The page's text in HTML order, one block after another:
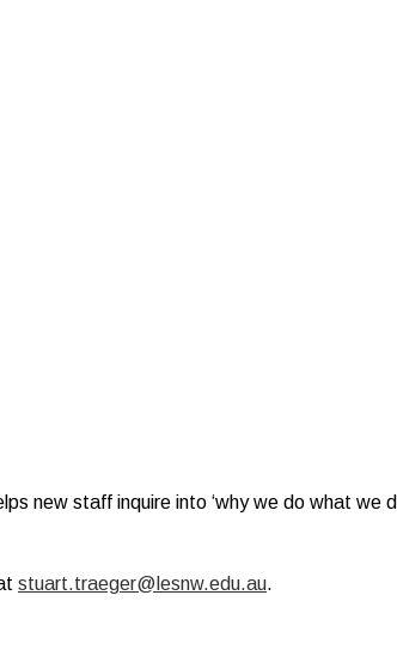
new staff inquire into ‘why we do what
stuart.traeger@lesnw.edu.au.